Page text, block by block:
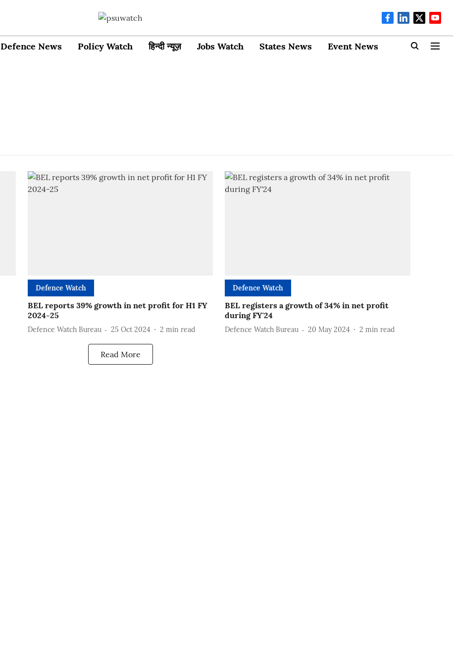
Defence News Policy Watch हिन्दी न्यूज़ Jobs Watch States News Event News
Defence Watch
BEL reports 39% growth in net profit for H1 FY
2024-25
Defence Watch Bureau 25 Oct 2024 2 min read
Defence Watch
BEL registers a growth of 34% in net profit
during FY'24
Defence Watch Bureau 20 May 2024 2 min read
Read More